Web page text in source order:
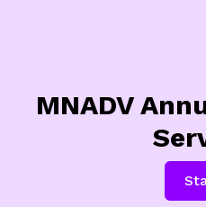
MNADV